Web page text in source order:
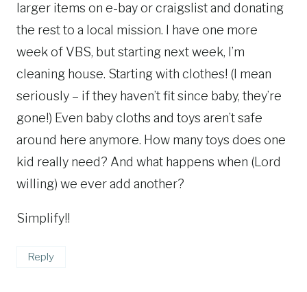
larger items on e-bay or craigslist and donating
the rest to a local mission. I have one more
week of VBS, but starting next week, I’m
cleaning house. Starting with clothes! (I mean
seriously – if they haven’t fit since baby, they’re
gone!) Even baby cloths and toys aren’t safe
around here anymore. How many toys does one
kid really need? And what happens when (Lord
willing) we ever add another?
Simplify!!
Reply